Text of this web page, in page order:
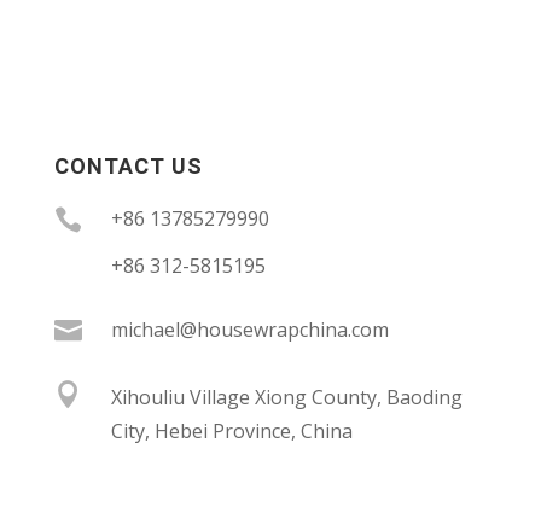
CONTACT US

+86 13785279990
+86 312-5815195
 michael@housewrapchina.com

Xihouliu Village Xiong County, Baoding
City, Hebei Province, China